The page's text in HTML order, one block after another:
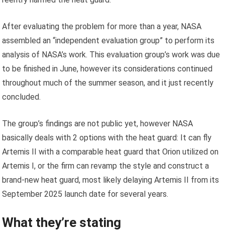
After evaluating the problem for more than a year, NASA
assembled an “independent evaluation group” to perform its
analysis of NASA’s work. This evaluation group’s work was due
to be finished in June, however its considerations continued
throughout much of the summer season, and it just recently
concluded.
The group’s findings are not public yet, however NASA
basically deals with 2 options with the heat guard: It can fly
Artemis II with a comparable heat guard that Orion utilized on
Artemis I, or the firm can revamp the style and construct a
brand-new heat guard, most likely delaying Artemis II from its
September 2025 launch date for several years.
What they’re stating